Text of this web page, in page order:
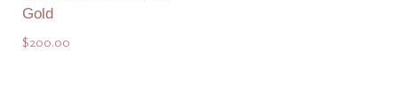
Gold
$200.00